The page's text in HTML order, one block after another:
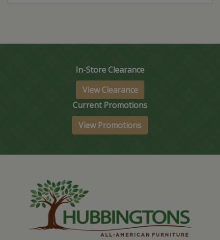
In-Store Clearance
View Clearance
Current Promotions
View Promotions